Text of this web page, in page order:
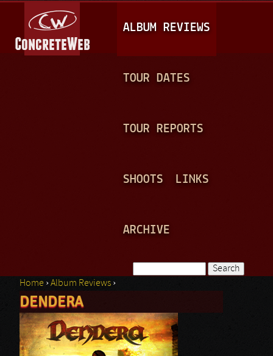
A
I
N
ALBUM REVIEWS
TOUR DATES
TOUR REPORTS
SHOOTS LINKS
ARCHIVE
Search form
You are here
Home ›Album Reviews ›
DENDERA